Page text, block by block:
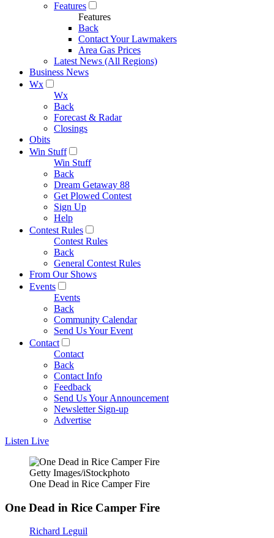
Features
Features
Back
Contact Your Lawmakers
Area Gas Prices
Latest News (All Regions)
Business News
Wx
Wx
Back
Forecast & Radar
Closings
Obits
Win Stuff
Win Stuff
Back
Dream Getaway 88
Get Plowed Contest
Sign Up
Help
Contest Rules
Contest Rules
Back
General Contest Rules
From Our Shows
Events
Events
Back
Community Calendar
Send Us Your Event
Contact
Contact
Back
Contact Info
Feedback
Send Us Your Announcement
Newsletter Sign-up
Advertise
Listen Live
Getty Images/iStockphoto
One Dead in Rice Camper Fire
One Dead in Rice Camper Fire
Richard Leguil